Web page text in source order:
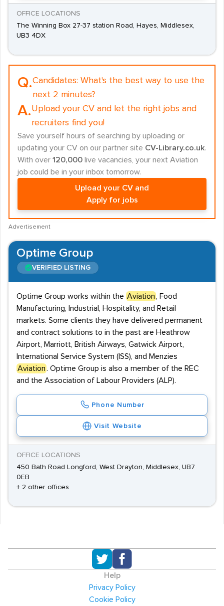
OFFICE LOCATIONS
The Winning Box 27-37 station Road, Hayes, Middlesex,
UB3 4DX
Q.Candidates: What's the best way to use the
next 2 minutes?
A.Upload your CV and let the right jobs and
recruiters find you!
Save yourself hours of searching by uploading or
updating your CV on our partner site CV-Library.co.uk.
With over 120,000 live vacancies, your next Aviation
job could be in your inbox tomorrow.
Upload your CV and
Apply for jobs
Advertisement
Optime Group
VERIFIED LISTING
Optime Group works within the Aviation
, Food
Manufacturing, Industrial, Hospitality, and Retail
markets. Some clients they have delivered permanent
and contract solutions to in the past are Heathrow
Airport, Marriott, British Airways, Gatwick Airport,
International Service System (ISS), and Menzies
Aviation . Optime Group is also a member of the REC
and the Association of Labour Providers (ALP).
Phone Number
Visit Website
OFFICE LOCATIONS
450 Bath Road Longford, West Drayton, Middlesex, UB7
0EB
+ 2 other offices
Help
Privacy Policy
Cookie Policy